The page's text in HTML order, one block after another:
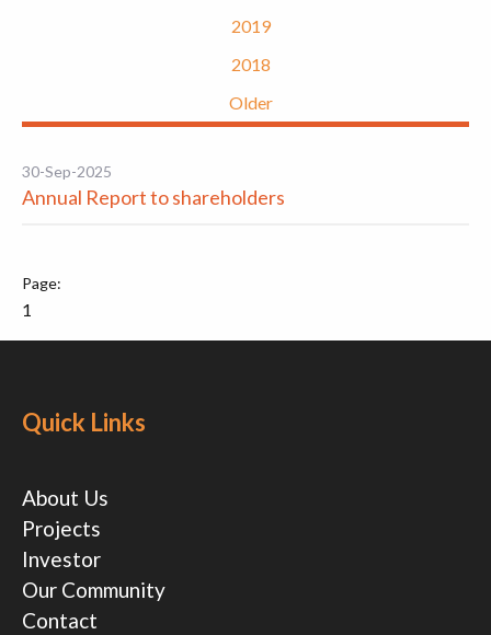
2019
2018
Older
30-Sep-2025
Annual Report to shareholders
1
Quick Links
About Us
Projects
Investor
Our Community
Contact